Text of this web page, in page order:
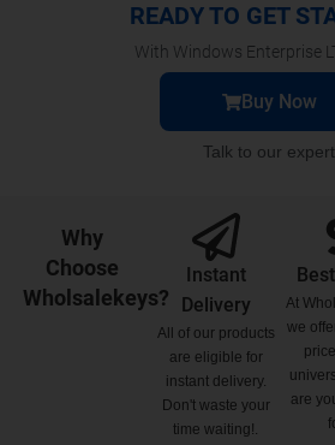
READY TO GET
With Windows Enterprise
Buy Now
Talk to our expert
Why
Choose
Wholsalekeys?
Instant
Delivery
All of our products
are eligible for
instant delivery.
Don't waste your
time waiting!.
At
we
are